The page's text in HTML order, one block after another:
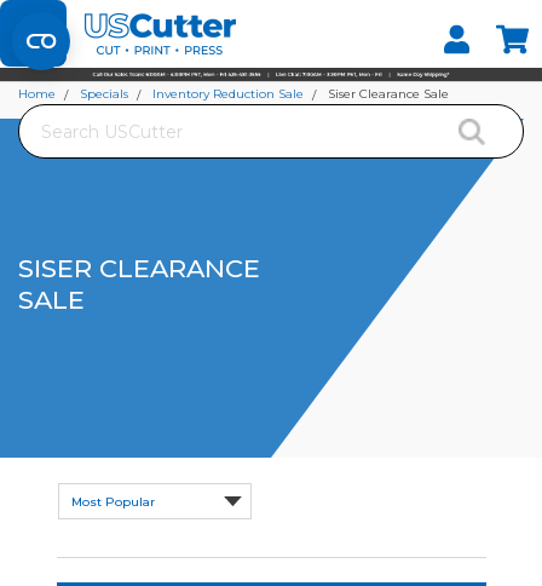
Set your Store
Find your local store
Search
Home Specials Inventory Reduction Sale Siser Clearance Sale
SISER CLEARANCE
SALE